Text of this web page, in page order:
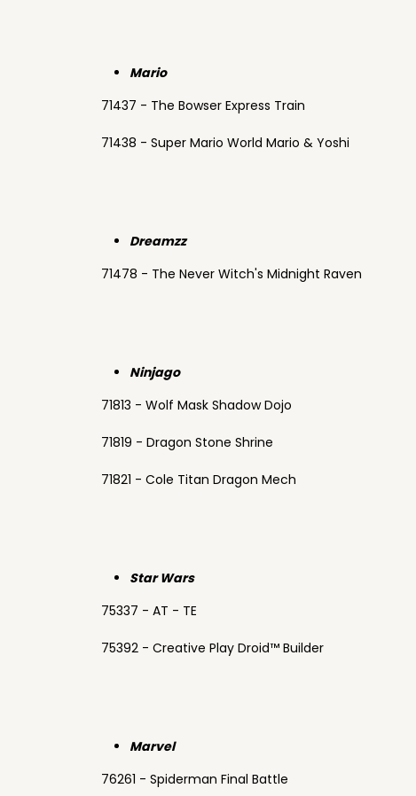
Mario
71437 - The Bowser Express Train
71438 - Super Mario World Mario & Yoshi
Dreamzz
71478 - The Never Witch's Midnight Raven
Ninjago
71813 - Wolf Mask Shadow Dojo
71819 - Dragon Stone Shrine
71821 - Cole Titan Dragon Mech
Star Wars
75337 - AT - TE
75392 - Creative Play Droid™ Builder
Marvel
76261 - Spiderman Final Battle